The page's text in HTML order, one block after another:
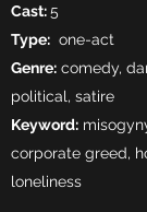
Cast:5
Type: one-act
Genre: comedy,
political, satire
Keyword:
corporate greed,
loneliness